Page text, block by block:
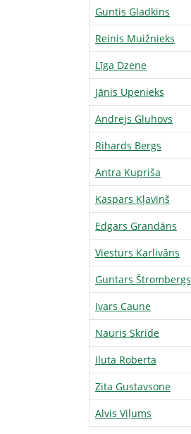
Guntis Gladkins
Reinis Muižnieks
Līga Dzene
Jānis Upenieks
Andrejs Gluhovs
Rihards Bergs
Antra Kupriša
Kaspars Kļaviņš
Edgars Grandāns
Viesturs Karlivāns
Guntars Štrombergs
Ivars Caune
Nauris Skride
Iluta Roberta
Zita Gustavsone
Alvis Viļums